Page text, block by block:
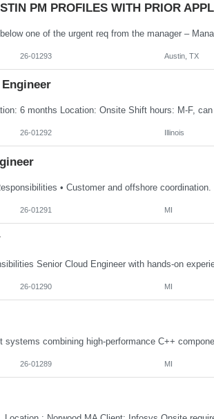
PM PROFILES WITH PRIOR
26-01293 Austin, TX
26-01292 Illinois
26-01291 MI
26-01290 MI
26-01289 MI